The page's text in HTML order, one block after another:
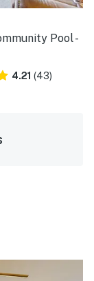
Pool -
4.21 (43)